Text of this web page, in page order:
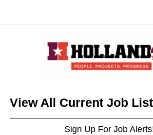
View All Current Job
Sign Up For Job